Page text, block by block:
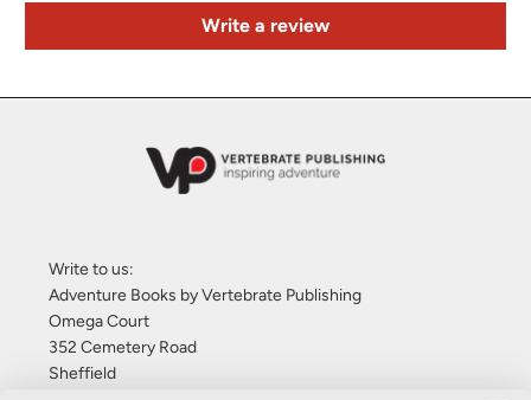
Write a review
Write to us:
Adventure Books by Vertebrate Publishing
Omega Court
352 Cemetery Road
Sheffield